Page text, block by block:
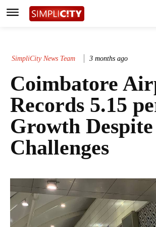
SimpliCity News Team 3 months ago
Coimbatore
Records 5.15
Growth Despite
Challenges